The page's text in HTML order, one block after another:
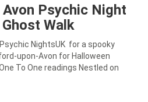
Psychic Night
Walk
NightsUK for a spooky
upon-Avon for Halloween
To One readings Nestled on